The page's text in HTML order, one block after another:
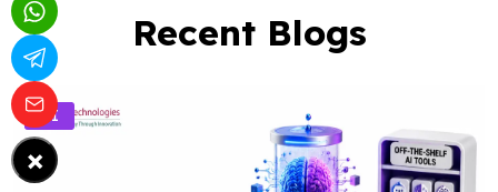
Recent Blogs
AI
×